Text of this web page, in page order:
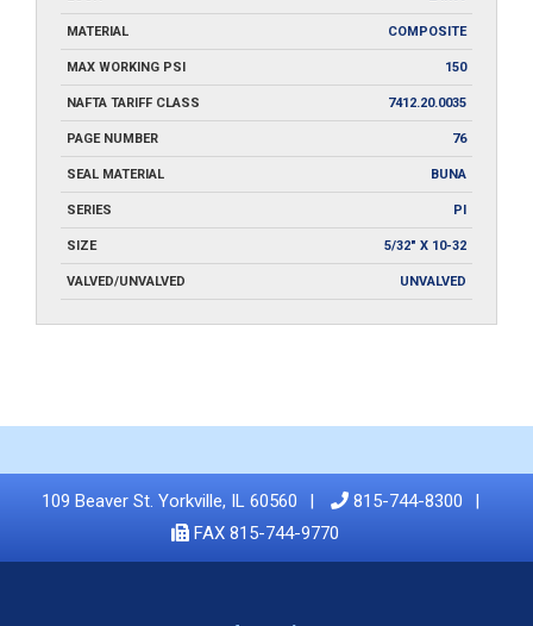
MATERIAL COMPOSITE
MAX WORKING PSI 150
NAFTA TARIFF CLASS 7412.20.0035
PAGE NUMBER 76
SEAL MATERIAL BUNA
SERIES PI
SIZE 5/32" X 10-32
VALVED/UNVALVED UNVALVED
109 Beaver St. Yorkville, IL 60560
815-744-8300
FAX 815-744-9770